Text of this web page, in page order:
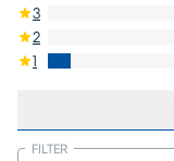
3
2
1
FILTER